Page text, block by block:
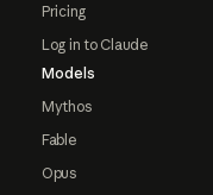
Pricing
Log in to Claude
Models
Mythos
Fable
Opus